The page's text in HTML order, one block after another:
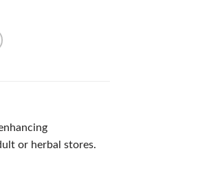
or herbal stores.